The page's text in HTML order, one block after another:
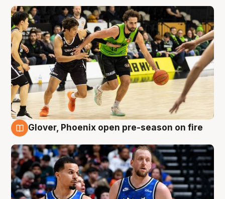
Glover, Phoenix open pre-season on fire